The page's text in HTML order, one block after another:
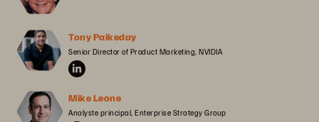
Tony Paikeday
Senior Director of Product Marketing, NVIDIA
Mike Leone
Analyste principal, Enterprise Strategy Group